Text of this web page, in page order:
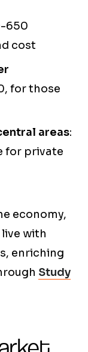
650
cost
for those
areas:
for private
economy,
with
enriching
Study